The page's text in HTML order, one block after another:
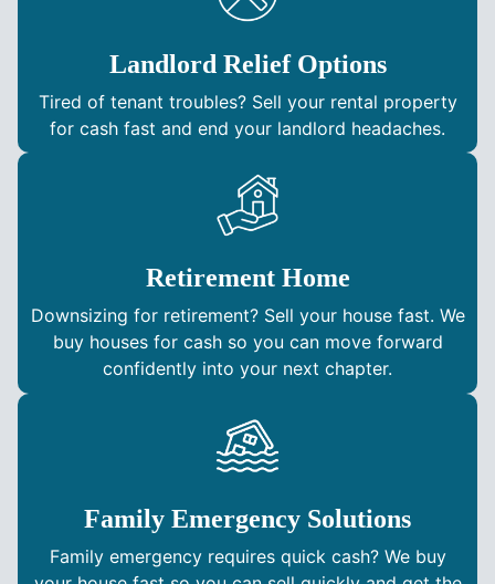
Landlord Relief Options
Tired of tenant troubles? Sell your rental property
for cash fast and end your landlord headaches.
Retirement Home
Downsizing for retirement? Sell your house fast. We
buy houses for cash so you can move forward
confidently into your next chapter.
Family Emergency Solutions
Family emergency requires quick cash? We buy